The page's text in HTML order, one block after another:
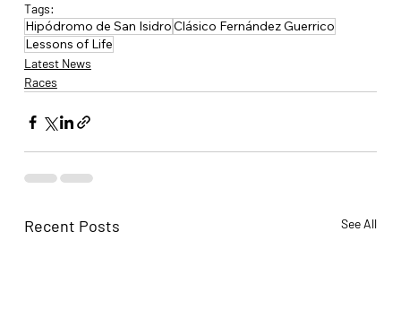
Tags:
Hipódromo de San IsidroClásico Fernández Guerrico
Lessons of Life
Latest News
Races
Recent Posts See All